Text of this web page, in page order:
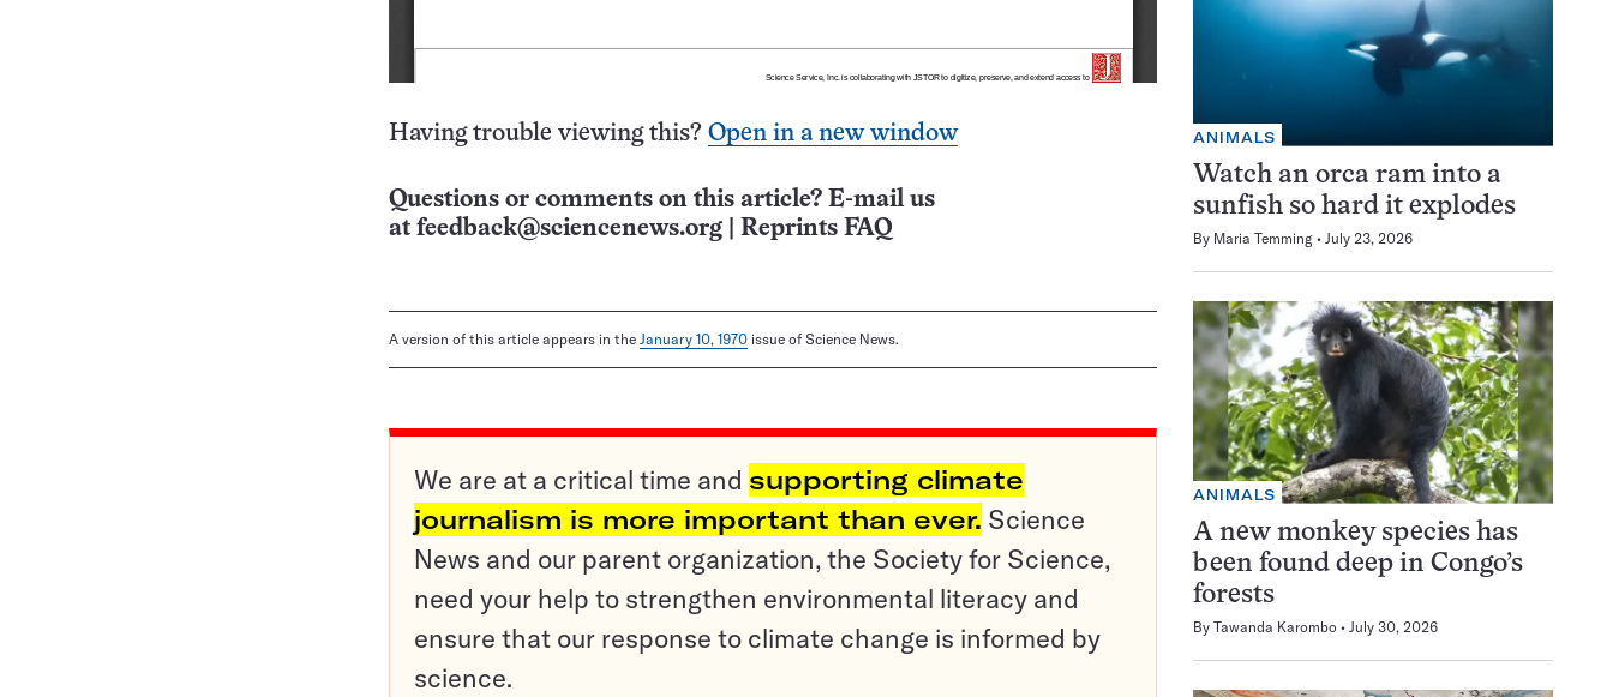
Having trouble viewing this? Open in a new window
Questions or comments on this article? E-mail us
at feedback@sciencenews.org Reprints FAQ
A version of this article appears in the January 10, 1970 issue of Science News.
We are at a critical time and supporting climate
journalism is more important than ever. Science
News and our parent organization, the Society for Science,
need your help to strengthen environmental literacy and
ensure that our response to climate change is informed by
science.
ANIMALS
Watch an orca ram into a
sunfish so hard it explodes
By Maria Temming July 23, 2026
ANIMALS
A new monkey species has
been found deep in Congo’s
forests
By Tawanda Karombo July 30, 2026